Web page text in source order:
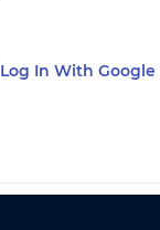
Log In With Google